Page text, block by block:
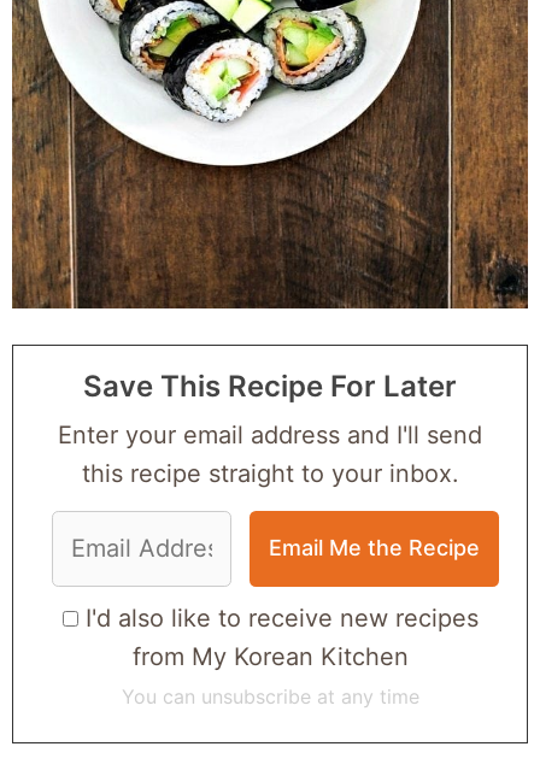
Save This Recipe For Later
Enter your email address and I'll send
this recipe straight to your inbox.
I'd also like to receive new recipes
from My Korean Kitchen
You can unsubscribe at any time